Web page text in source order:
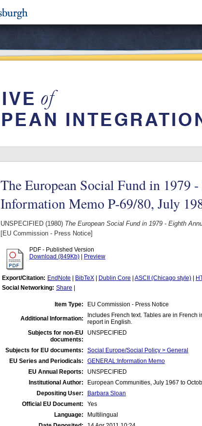
The European Social Fund in 1979
Information Memo P-69/80, July
UNSPECIFIED (1980) The European Social Fund in 1979 - Eighth
[EU Commission - Press Notice]
PDF - Published Version
Download (849Kb)
Preview
Export/Citation: EndNote BibTeX Dublin Core ASCII (Chicago style)
Social Networking: Share
Item Type: EU Commission - Press Notice
Additional Information:
Includes French text. Tables are in French
report in English.
Subjects for non-EU
documents:
UNSPECIFIED
Subjects for EU documents:
Social Europe/Social Policy > General
EU Series and Periodicals:
GENERAL:Information Memo
EU Annual Reports:
UNSPECIFIED
Institutional Author:
European Communities, July 1967 to
Depositing User:
Barbara Sloan
Official EU Document:
Yes
Language:
Multilingual